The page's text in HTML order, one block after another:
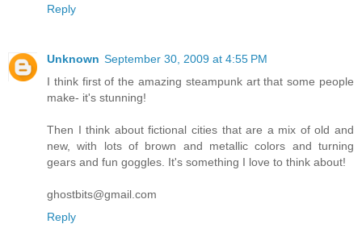
Reply
Unknown September 30, 2009 at 4:55 PM
I think first of the amazing steampunk art that some people
make- it's stunning!
Then I think about fictional cities that are a mix of old and
new, with lots of brown and metallic colors and turning
gears and fun goggles. It's something I love to think about!
ghostbits@gmail.com
Reply